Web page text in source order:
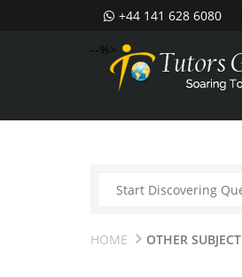
+44 141 628 6080
--%>
HOME OTHER SUBJECT